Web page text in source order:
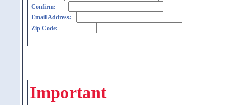
Confirm:
Email Address:
Zip Code:
Important